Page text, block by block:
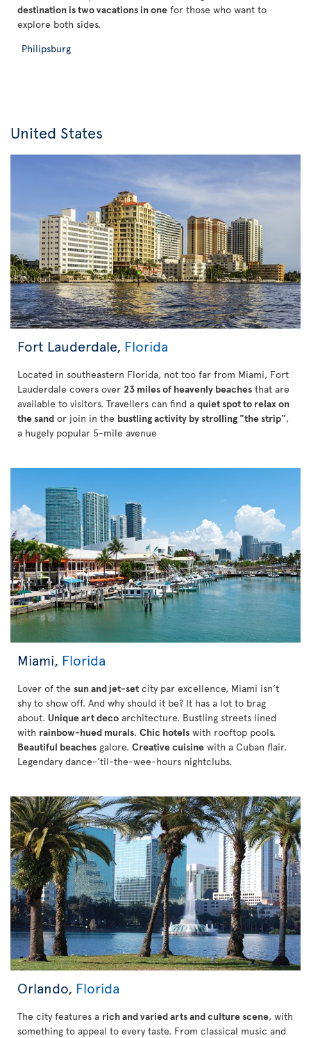
destination is two vacations in one for those who want to
explore both sides.
Philipsburg
United States
Fort Lauderdale, Florida
Located in southeastern Florida, not too far from Miami, Fort
Lauderdale covers over 23 miles of heavenly beaches that are
available to visitors. Travellers can find a quiet spot to relax on
the sand or join in the bustling activity by strolling "the strip",
a hugely popular 5-mile avenue
Miami, Florida
Lover of the sun and jet-set city par excellence, Miami isn’t
shy to show off. And why should it be? It has a lot to brag
about. Unique art deco architecture. Bustling streets lined
with rainbow-hued murals. Chic hotels with rooftop pools.
Beautiful beaches galore. Creative cuisine with a Cuban flair.
Legendary dance-’til-the-wee-hours nightclubs.
Orlando, Florida
The city features a rich and varied arts and culture scene, with
something to appeal to every taste. From classical music and